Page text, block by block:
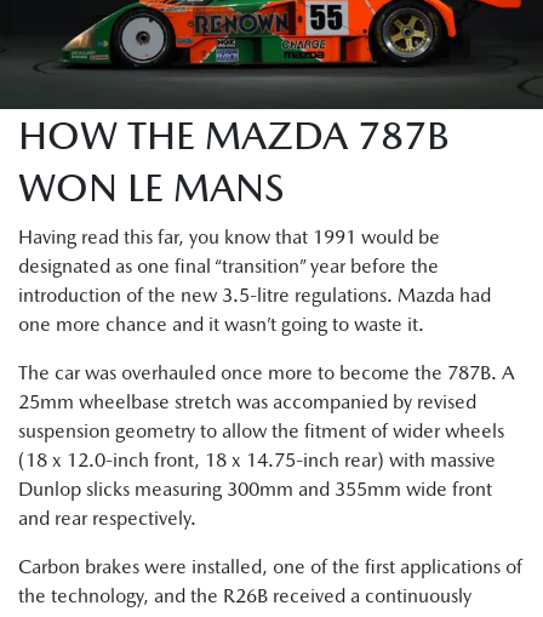
HOW THE MAZDA 787B
WON LE MANS
Having read this far, you know that 1991 would be
designated as one final “transition” year before the
introduction of the new 3.5-litre regulations. Mazda had
one more chance and it wasn’t going to waste it.
The car was overhauled once more to become the 787B. A
25mm wheelbase stretch was accompanied by revised
suspension geometry to allow the fitment of wider wheels
(18 x 12.0-inch front, 18 x 14.75-inch rear) with massive
Dunlop slicks measuring 300mm and 355mm wide front
and rear respectively.
Carbon brakes were installed, one of the first applications of
the technology, and the R26B received a continuously